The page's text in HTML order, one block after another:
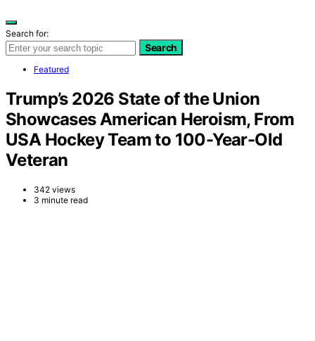
Search for:
Search
Featured
Trump’s 2026 State of the Union
Showcases American Heroism, From
USA Hockey Team to 100-Year-Old
Veteran
342 views
3 minute read